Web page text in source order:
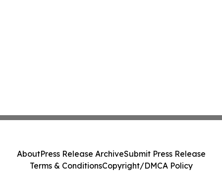
AboutPress Release ArchiveSubmit Press Release
Terms & ConditionsCopyright/DMCA Policy